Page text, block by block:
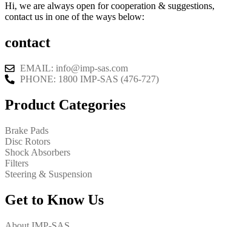
Hi, we are always open for cooperation & suggestions,
contact us in one of the ways below:
contact
EMAIL: info@imp-sas.com
PHONE: 1800 IMP-SAS (476-727)
Product Categories
Brake Pads
Disc Rotors
Shock Absorbers
Filters
Steering & Suspension
Get to Know Us